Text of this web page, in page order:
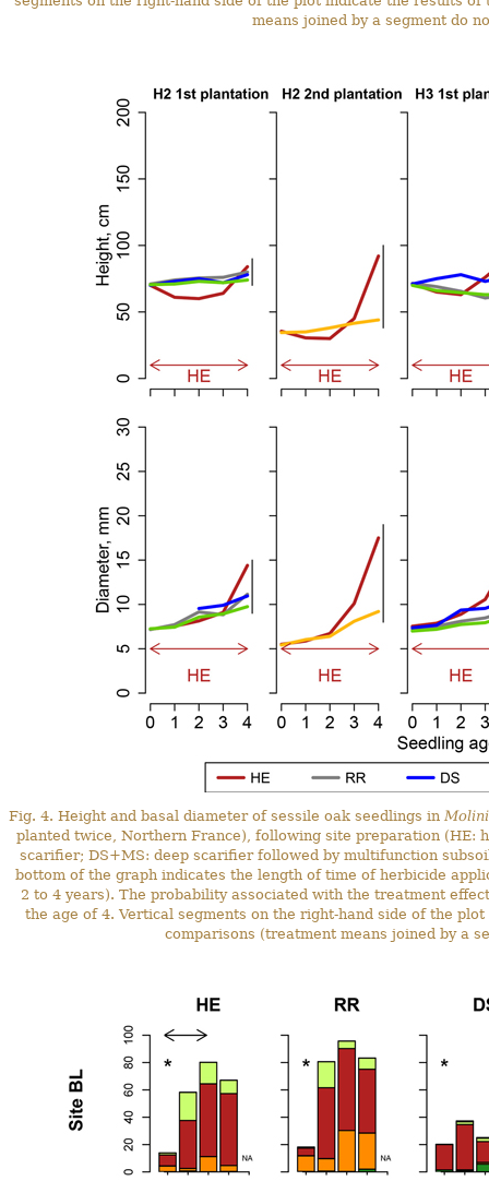
means joined by a segment do
Fig. 4. Height and basal diameter of sessile oak seedlings in
planted twice, Northern France), following site preparation (HE:
scarifier; DS+MS: deep scarifier followed by multifunction
bottom of the graph indicates the length of time of herbicide
2 to 4 years). The probability associated with the treatment
the age of 4. Vertical segments on the right-hand side of the
comparisons (treatment means joined by a